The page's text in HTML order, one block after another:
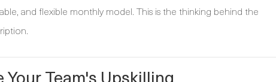
and flexible monthly model. This is the thinking behind the